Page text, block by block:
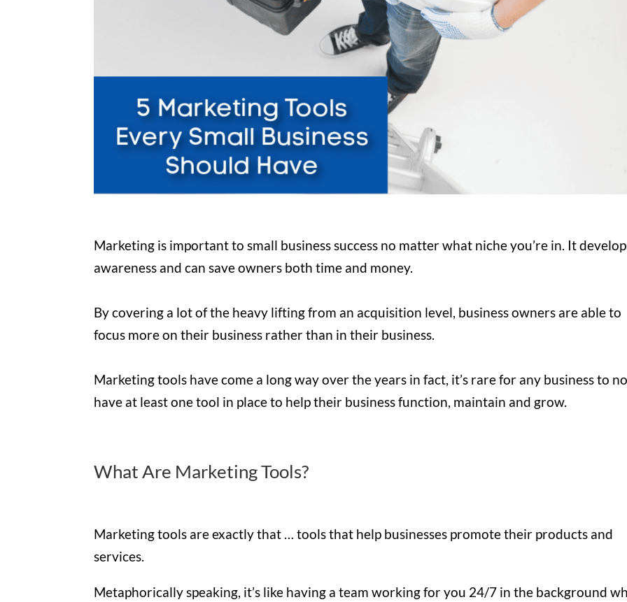
Marketing is important to small business success no matter what niche you’re in. It
awareness and can save owners both time and money.
By covering a lot of the heavy lifting from an acquisition level, business owners are able to
focus more on their business rather than in their business.
Marketing tools have come a long way over the years in fact, it’s rare for any business to
have at least one tool in place to help their business function, maintain and grow.
What Are Marketing Tools?
Marketing tools are exactly that … tools that help businesses promote their products and
services.
Metaphorically speaking, it’s like having a team working for you 24/7 in the background